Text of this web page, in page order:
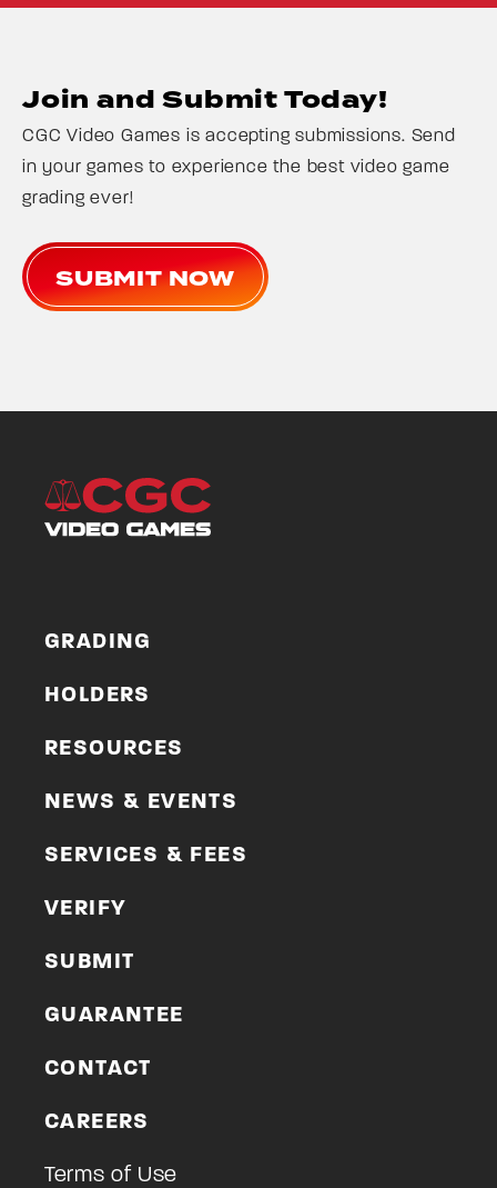
Join and Submit Today!
CGC Video Games is accepting submissions. Send
in your games to experience the best video game
grading ever!
SUBMIT NOW
GRADING
HOLDERS
RESOURCES
NEWS & EVENTS
SERVICES & FEES
VERIFY
SUBMIT
GUARANTEE
CONTACT
CAREERS
Terms of Use